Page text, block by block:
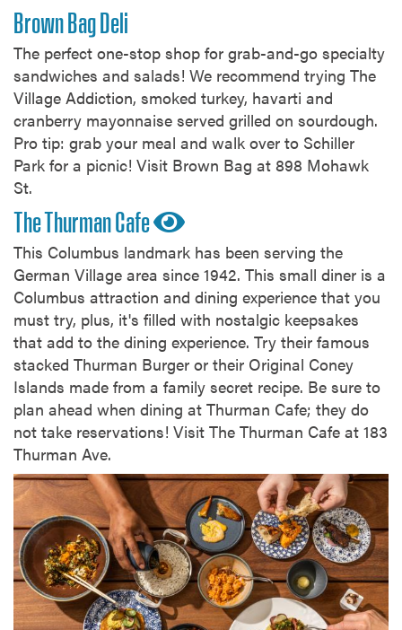
Brown Bag Deli
The perfect one-stop shop for grab-and-go specialty
sandwiches and salads! We recommend trying The
Village Addiction, smoked turkey, havarti and
cranberry mayonnaise served grilled on sourdough.
Pro tip: grab your meal and walk over to Schiller
Park for a picnic! Visit Brown Bag at 898 Mohawk
St.
The Thurman Cafe
This Columbus landmark has been serving the
German Village area since 1942. This small diner is a
Columbus attraction and dining experience that you
must try, plus, it's filled with nostalgic keepsakes
that add to the dining experience. Try their famous
stacked Thurman Burger or their Original Coney
Islands made from a family secret recipe. Be sure to
plan ahead when dining at Thurman Cafe; they do
not take reservations! Visit The Thurman Cafe at 183
Thurman Ave.